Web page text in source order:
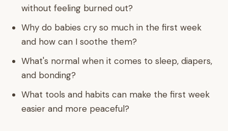
without feeling burned out?
Why do babies cry so much in the first week
and how can I soothe them?
What's normal when it comes to sleep, diapers,
and bonding?
What tools and habits can make the first week
easier and more peaceful?